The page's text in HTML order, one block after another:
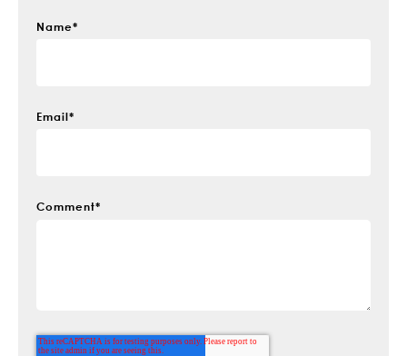
Name*
Email*
Comment*